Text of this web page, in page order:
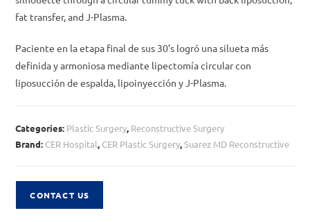
fat transfer, and J-Plasma.
Paciente en la etapa final de sus 30’s logró una silueta más
definida y armoniosa mediante lipectomía circular con
liposucción de espalda, lipoinyección y J-Plasma.
Categories: Plastic Surgery, Reconstructive Surgery
Brand: CER Hospital, CER Plastic Surgery,Suarez MD Reconstructive
CONTACT US